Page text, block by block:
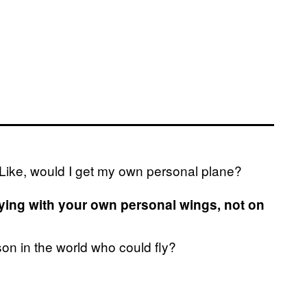
would I get my own personal plane?
with your own personal wings, not on
in the world who could fly?